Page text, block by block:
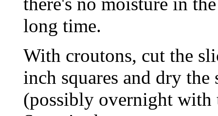
long time.
With croutons, cut the
inch squares and dry
(possibly overnight with